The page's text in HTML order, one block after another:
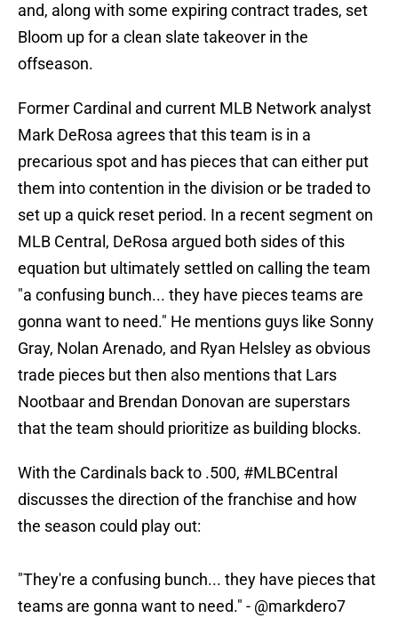
and, along with some expiring contract trades, set
Bloom up for a clean slate takeover in the
offseason.
Former Cardinal and current MLB Network analyst
Mark DeRosa agrees that this team is in a
precarious spot and has pieces that can either put
them into contention in the division or be traded to
set up a quick reset period. In a recent segment on
MLB Central, DeRosa argued both sides of this
equation but ultimately settled on calling the team
"a confusing bunch... they have pieces teams are
gonna want to need." He mentions guys like Sonny
Gray, Nolan Arenado, and Ryan Helsley as obvious
trade pieces but then also mentions that Lars
Nootbaar and Brendan Donovan are superstars
that the team should prioritize as building blocks.
With the Cardinals back to .500, #MLBCentral
discusses the direction of the franchise and how
the season could play out:
"They're a confusing bunch... they have pieces that
teams are gonna want to need." - @markdero7